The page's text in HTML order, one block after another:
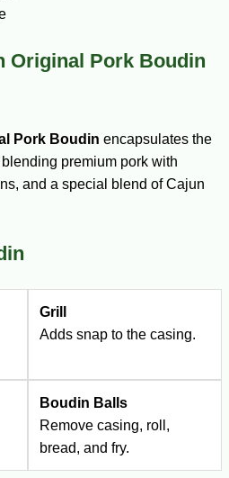
Original Pork Boudin
Pork Boudin encapsulates the
premium pork with
and a special blend of Cajun
Grill
Adds snap to the casing.
Boudin Balls
Remove casing, roll,
bread, and fry.